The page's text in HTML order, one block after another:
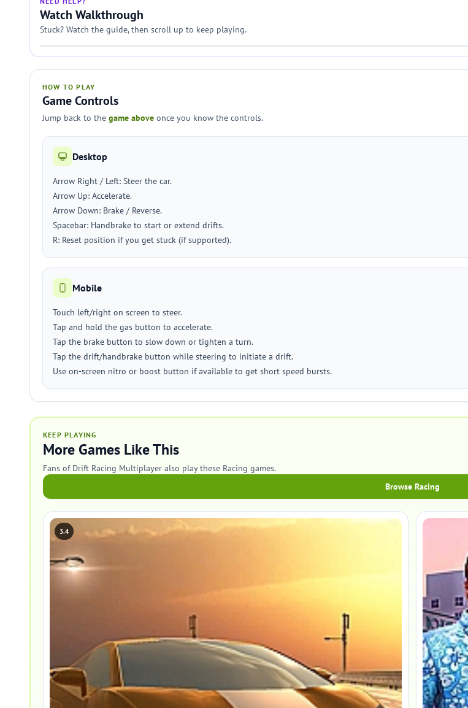
Watch Walkthrough
Stuck? Watch the guide, then scroll up to keep playing.
HOW TO PLAY
Game Controls
Jump back to the game above once you know the controls.
Desktop
Arrow Right / Left: Steer the car.
Arrow Up: Accelerate.
Arrow Down: Brake / Reverse.
Spacebar: Handbrake to start or extend drifts.
R: Reset position if you get stuck (if supported).
Mobile
Touch left/right on screen to steer.
Tap and hold the gas button to accelerate.
Tap the brake button to slow down or tighten a turn.
Tap the drift/handbrake button while steering to initiate a drift.
Use on-screen nitro or boost button if available to get short speed bursts.
KEEP PLAYING
More Games Like This
Fans of Drift Racing Multiplayer also play these Racing games.
Browse Racing
3.4